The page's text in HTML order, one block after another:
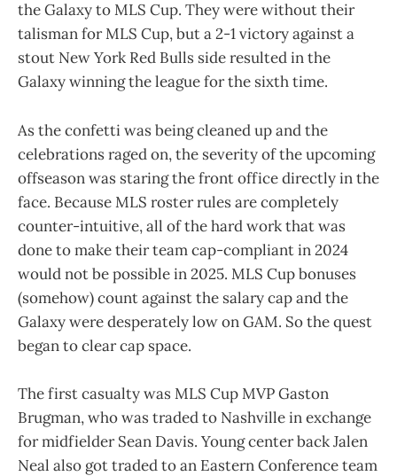
the Galaxy to MLS Cup. They were without their
talisman for MLS Cup, but a 2-1 victory against a
stout New York Red Bulls side resulted in the
Galaxy winning the league for the sixth time.
As the confetti was being cleaned up and the
celebrations raged on, the severity of the upcoming
offseason was staring the front office directly in the
face. Because MLS roster rules are completely
counter-intuitive, all of the hard work that was
done to make their team cap-compliant in 2024
would not be possible in 2025. MLS Cup bonuses
(somehow) count against the salary cap and the
Galaxy were desperately low on GAM. So the quest
began to clear cap space.
The first casualty was MLS Cup MVP Gaston
Brugman, who was traded to Nashville in exchange
for midfielder Sean Davis. Young center back Jalen
Neal also got traded to an Eastern Conference team